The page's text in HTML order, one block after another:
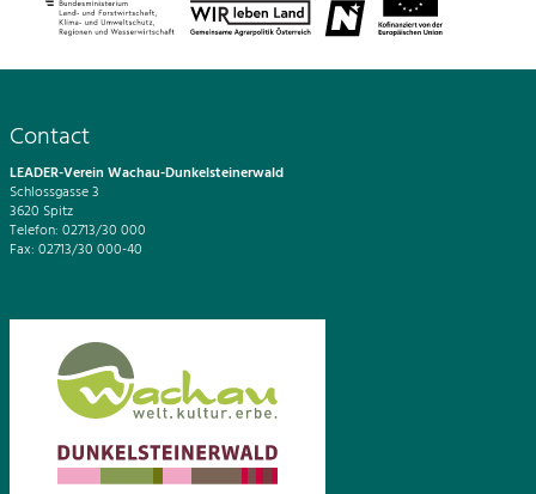
Contact
LEADER-Verein Wachau-Dunkelsteinerwald
Schlossgasse 3
3620 Spitz
Telefon: 02713/30 000
Fax: 02713/30 000-40